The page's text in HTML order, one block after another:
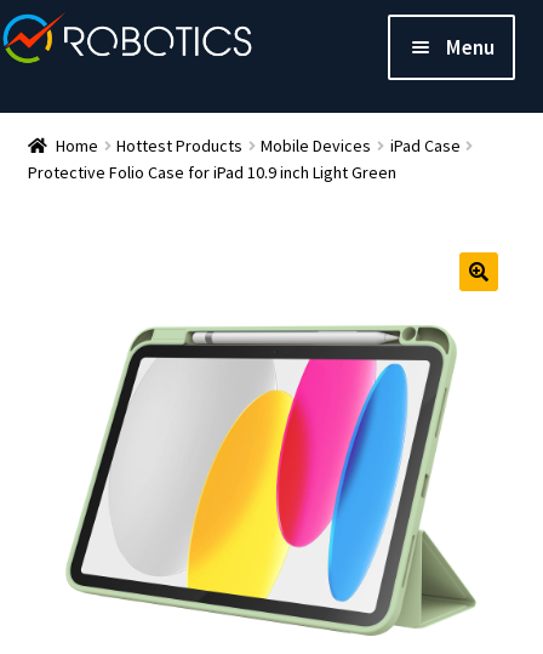
Menu
Home Hottest Products Mobile Devices
iPad Case
Protective Folio Case for iPad 10.9 inch Light Green